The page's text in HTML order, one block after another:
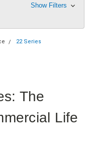
Show Filters
22 Series
The
Life